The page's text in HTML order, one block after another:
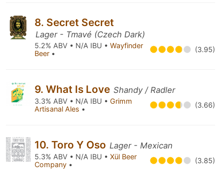
8. Secret Secret
Lager - Tmavé (Czech Dark)
5.2% ABV • N/A IBU • Wayfinder
Beer • (3.95)
9. What Is Love Shandy / Radler
3.3% ABV • N/A IBU • Grimm
Artisanal Ales • (3.66)
10. Toro Y Oso Lager - Mexican
5.3% ABV • N/A IBU • Xül Beer
Company • (3.85)